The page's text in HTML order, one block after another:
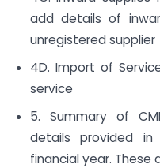
add details of
unregistered supplier
4D. Import of
service
5. Summary of
details provided
financial year.